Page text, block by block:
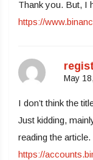
Thank you. But, I
https://
May
I don’t think the
Just kidding,
reading the article.
https://